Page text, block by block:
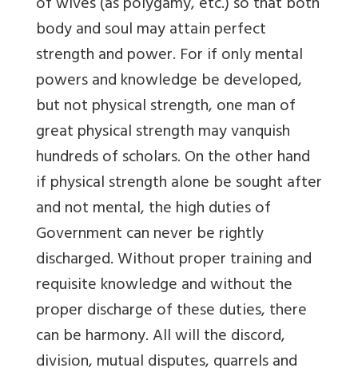
body and soul may attain perfect
strength and power. For if only mental
powers and knowledge be developed,
but not physical strength, one man of
great physical strength may vanquish
hundreds of scholars. On the other hand
if physical strength alone be sought after
and not mental, the high duties of
Government can never be rightly
discharged. Without proper training and
requisite knowledge and without the
proper discharge of these duties, there
can be harmony. All will the discord,